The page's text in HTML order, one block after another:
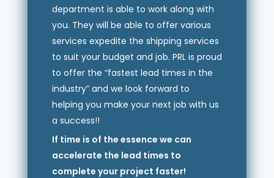
department is able to work along with
you. They will be able to offer various
services expedite the shipping services
to suit your budget and job. PRL is proud
to offer the “fastest lead times in the
industry” and we look forward to
helping you make your next job with us
a success!!
If time is of the essence we can
accelerate the lead times to
complete your project faster!